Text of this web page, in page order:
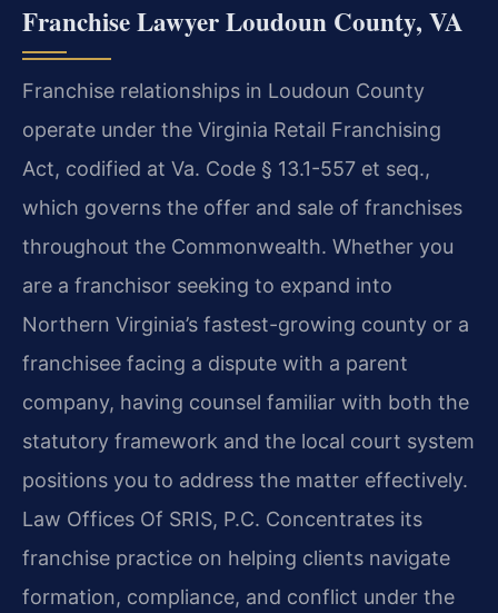
Franchise Lawyer Loudoun County, VA
Franchise relationships in Loudoun County
operate under the Virginia Retail Franchising
Act, codified at Va. Code § 13.1-557 et seq.,
which governs the offer and sale of franchises
throughout the Commonwealth. Whether you
are a franchisor seeking to expand into
Northern Virginia’s fastest-growing county or a
franchisee facing a dispute with a parent
company, having counsel familiar with both the
statutory framework and the local court system
positions you to address the matter effectively.
Law Offices Of SRIS, P.C. Concentrates its
franchise practice on helping clients navigate
formation, compliance, and conflict under the